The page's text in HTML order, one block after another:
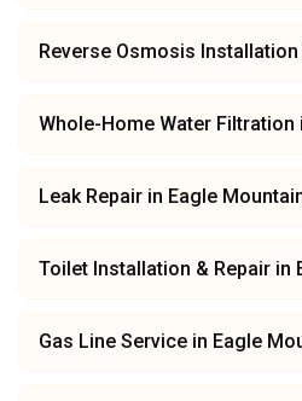
Reverse Osmosis Installation
Whole-Home Water Filtration
Leak Repair in Eagle
Toilet Installation & Repair in
Gas Line Service in Eagle